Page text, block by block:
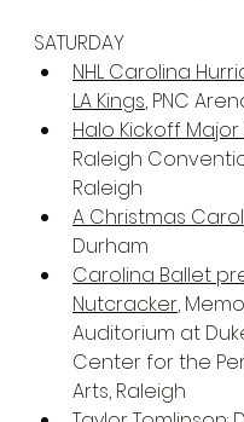
SATURDAY
NHL Carolina
LA Kings, PNC
Halo Kickoff Major
Raleigh
Raleigh
A Christmas Carol
Durham
Carolina Ballet
Nutcracker,
Auditorium at
Center for the
Arts, Raleigh